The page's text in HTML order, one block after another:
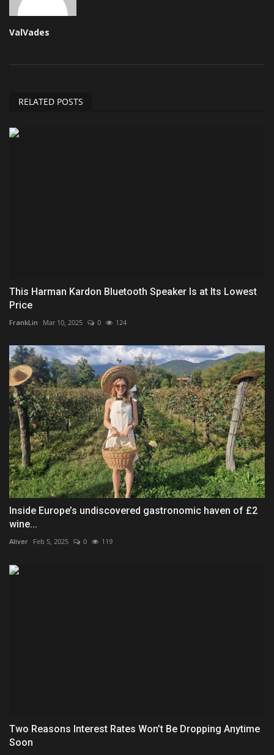
ValVades
RELATED POSTS
This Harman Kardon Bluetooth Speaker Is at Its Lowest
Price
FrankLin Mar 10, 2025 0 124
Inside Europe’s undiscovered gastronomic haven of £2
wine...
Aliver Feb 5, 2025 0 119
Two Reasons Interest Rates Won’t Be Dropping Anytime
Soon